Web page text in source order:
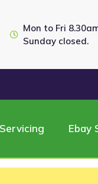
Mon to Fri
Sunday closed.
Servicing Ebay